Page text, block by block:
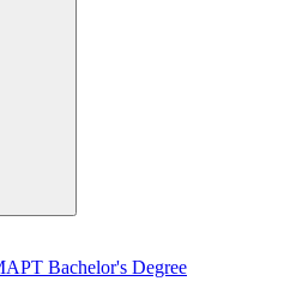
Bachelor's Degree